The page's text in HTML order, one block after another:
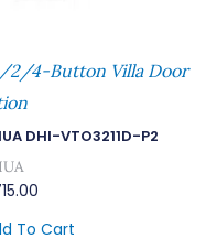
2/4-Button Villa Door
DHI-VTO3211D-P2
To Cart